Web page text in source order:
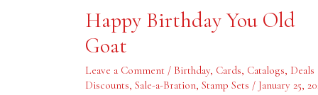
Happy Birthday You Old
Goat
Leave a Comment / Birthday, Cards, Catalogs, Deals
Discounts, Sale-a-Bration, Stamp Sets / January 25,
Birthday
You
Old
Goat